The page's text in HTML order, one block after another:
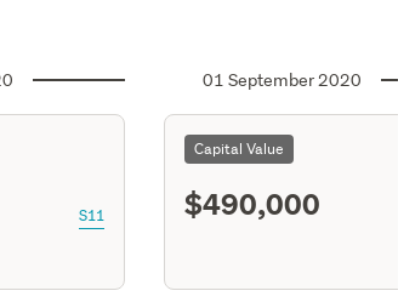
S11
01 September 2020
Capital Value
$490,000